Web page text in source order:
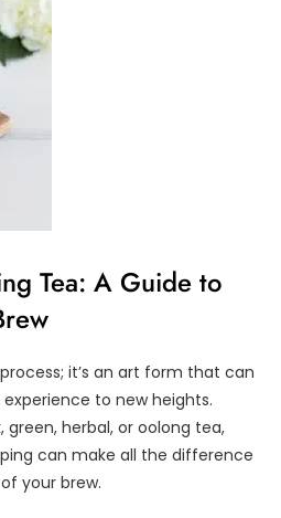
Tea: A Guide to
it’s an art form that can
to new heights.
herbal, or oolong tea,
can make all the difference
your brew.